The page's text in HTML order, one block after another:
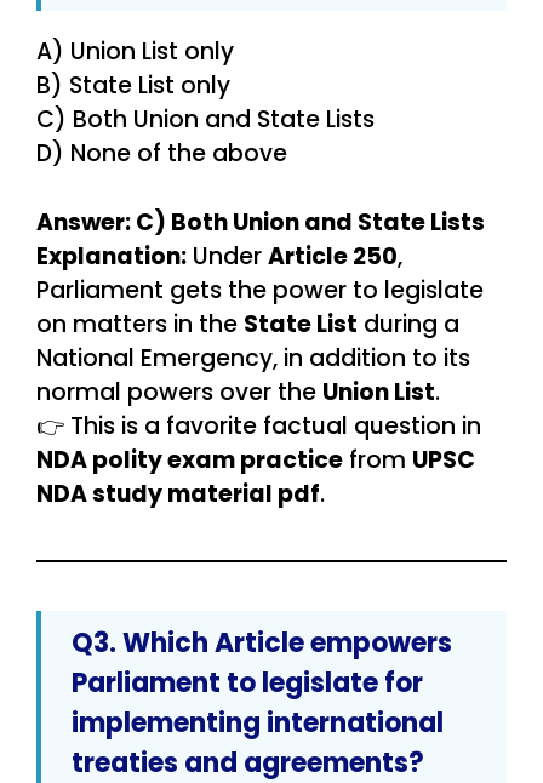
A) Union List only
B) State List only
C) Both Union and State Lists
D) None of the above
Answer: C) Both Union and State Lists
Explanation: UnderArticle 250,
Parliament gets the power to legislate
on matters in the State List during a
National Emergency, in addition to its
normal powers over the Union List.
👉 This is a favorite factual question in
NDA polity exam practice from UPSC
NDA study material pdf.
Q3. Which Article empowers
Parliament to legislate for
implementing international
treaties and agreements?